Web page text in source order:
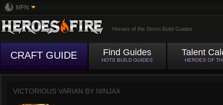
MFN
Heroes of the Storm Build Guides
CRAFT GUIDE Find Guides
HOTS BUILD GUIDES
Talent
HEROES OF
VICTORIOUS VARIAN BY NINJAX